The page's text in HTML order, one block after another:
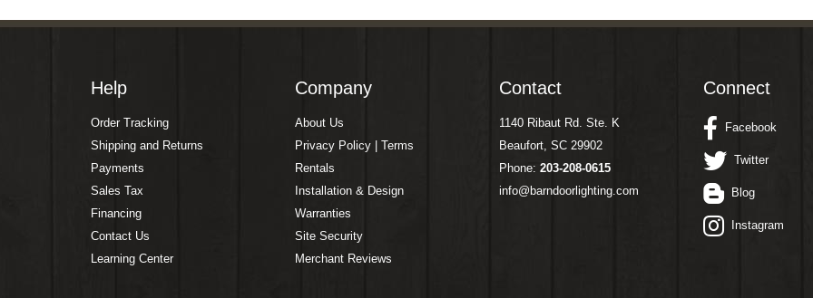
Help
Order Tracking
Shipping and Returns
Payments
Sales Tax
Financing
Contact Us
Learning Center
Company
About Us
Privacy Policy | Terms
Rentals
Installation & Design
Warranties
Site Security
Merchant Reviews
Contact
1140 Ribaut Rd. Ste. K
Beaufort, SC 29902
Phone: 203-208-0615
info@barndoorlighting.com
Connect
Facebook
Twitter
Blog
Instagram